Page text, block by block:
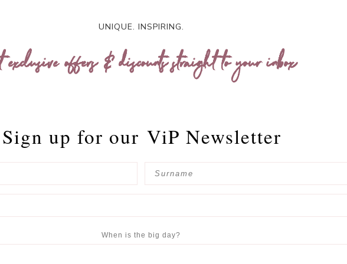
UNIQUE. INSPIRING.
exclusive offers & discounts straight to your inbox
Sign up for our ViP Newsletter
When is the big day?